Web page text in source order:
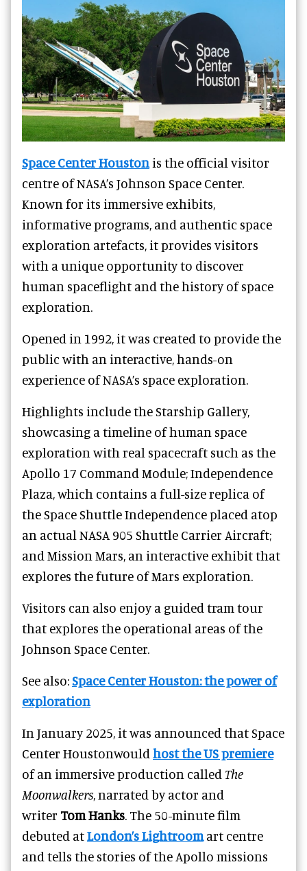
Space Center Houston is the official visitor
centre of NASA’s Johnson Space Center.
Known for its immersive exhibits,
informative programs, and authentic space
exploration artefacts, it provides visitors
with a unique opportunity to discover
human spaceflight and the history of space
exploration.
Opened in 1992, it was created to provide the
public with an interactive, hands-on
experience of NASA’s space exploration.
Highlights include the Starship Gallery,
showcasing a timeline of human space
exploration with real spacecraft such as the
Apollo 17 Command Module; Independence
Plaza, which contains a full-size replica of
the Space Shuttle Independence placed atop
an actual NASA 905 Shuttle Carrier Aircraft;
and Mission Mars, an interactive exhibit that
explores the future of Mars exploration.
Visitors can also enjoy a guided tram tour
that explores the operational areas of the
Johnson Space Center.
See also:Space Center Houston: the power of
exploration
In January 2025, it was announced that Space
Center Houstonwould host the US premiere
of an immersive production called The
Moonwalkers, narrated by actor and
writer Tom Hanks. The 50-minute film
debuted atLondon’s Lightroomart centre
and tells the stories of the Apollo missions